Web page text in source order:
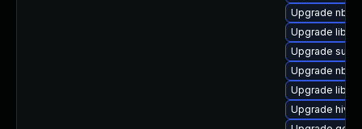
Upgrade
Upgrade
Upgrade
Upgrade
Upgrade
Upgrade hivex